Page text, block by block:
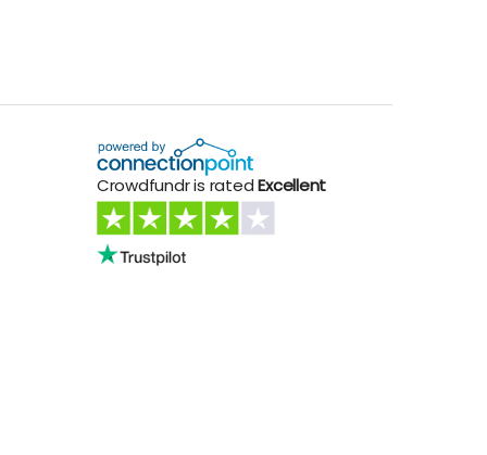
Crowdfundr is ratedExcellent